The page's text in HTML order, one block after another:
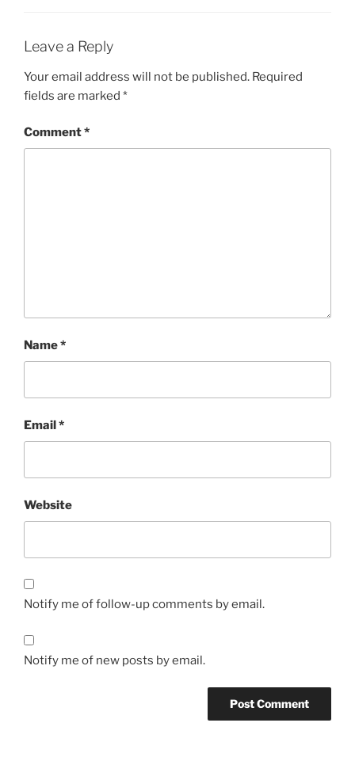
Leave a Reply
Your email address will not be published. Required
fields are marked *
Comment*
Name*
Email*
Website
Notify me of follow-up comments by email.
Notify me of new posts by email.